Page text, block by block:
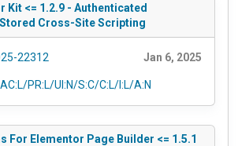
Kit <= 1.2.9 - Authenticated
Cross-Site Scripting
22312 Jan 6, 2025
PR:L/UI:N/S:C/C:L/I:L/A:N
For Elementor Page Builder <= 1.5.1